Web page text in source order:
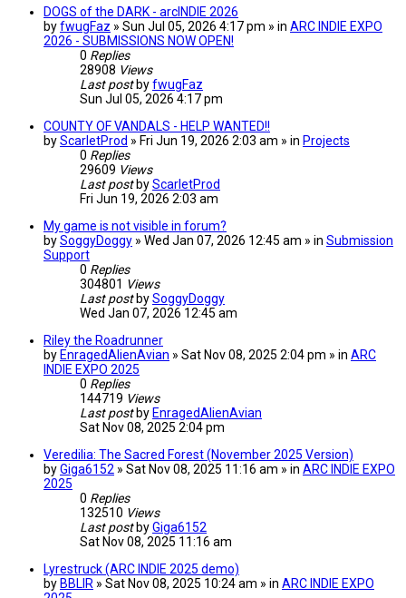
DOGS of the DARK - arcINDIE 2026
byfwugFaz » Sun Jul 05, 2026 4:17 pm » in ARC INDIE EXPO
2026 - SUBMISSIONS NOW OPEN!
0 Replies
28908 Views
Last post byfwugFaz
Sun Jul 05, 2026 4:17 pm
COUNTY OF VANDALS - HELP WANTED!!
byScarletProd » Fri Jun 19, 2026 2:03 am » in Projects
0 Replies
29609 Views
Last post byScarletProd
Fri Jun 19, 2026 2:03 am
My game is not visible in forum?
bySoggyDoggy » Wed Jan 07, 2026 12:45 am » in Submission
Support
0 Replies
304801 Views
Last post bySoggyDoggy
Wed Jan 07, 2026 12:45 am
Riley the Roadrunner
by EnragedAlienAvian » Sat Nov 08, 2025 2:04 pm » in ARC
INDIE EXPO 2025
0 Replies
144719 Views
Last post by EnragedAlienAvian
Sat Nov 08, 2025 2:04 pm
Veredilia: The Sacred Forest (November 2025 Version)
byGiga6152 » Sat Nov 08, 2025 11:16 am » in ARC INDIE EXPO
2025
0 Replies
132510 Views
Last post byGiga6152
Sat Nov 08, 2025 11:16 am
Lyrestruck (ARC INDIE 2025 demo)
by BBLIR » Sat Nov 08, 2025 10:24 am » in ARC INDIE EXPO